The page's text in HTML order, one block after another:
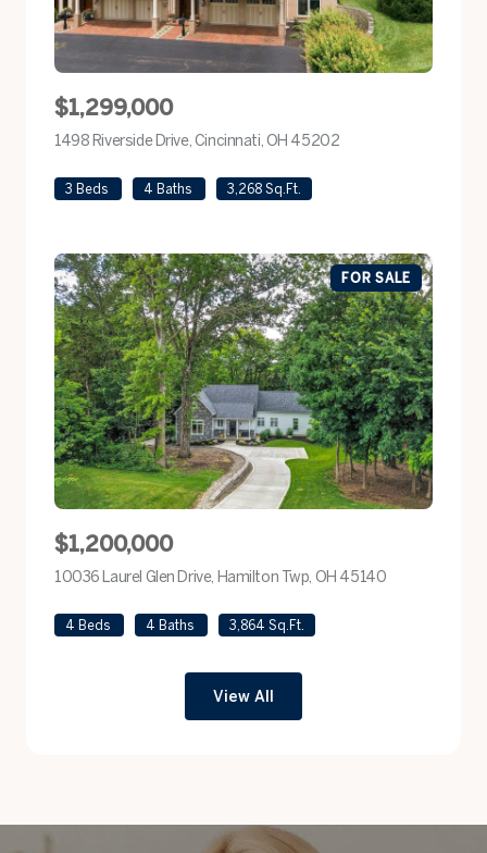
$1,299,000
1498 Riverside Drive, Cincinnati, OH 45202
3 Beds 4 Baths 3,268 Sq.Ft.
FOR SALE
$1,200,000
10036 Laurel Glen Drive, Hamilton Twp, OH 45140
4 Beds 4 Baths 3,864 Sq.Ft.
View All